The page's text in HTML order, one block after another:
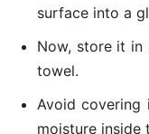
surface into a
Now, store it
towel.
Avoid
moisture inside